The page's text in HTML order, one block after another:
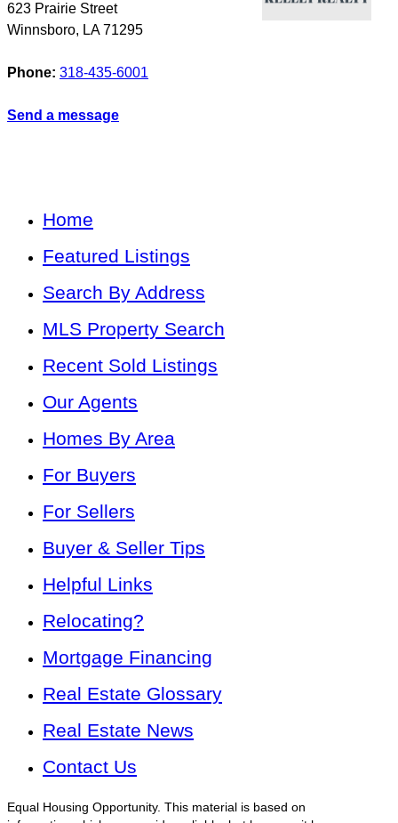
623 Prairie Street
Winnsboro, LA 71295
Phone: 318-435-6001
Send a message
Home
Featured Listings
Search By Address
MLS Property Search
Recent Sold Listings
Our Agents
Homes By Area
For Buyers
For Sellers
Buyer & Seller Tips
Helpful Links
Relocating?
Mortgage Financing
Real Estate Glossary
Real Estate News
Contact Us
Equal Housing Opportunity. This material is based on